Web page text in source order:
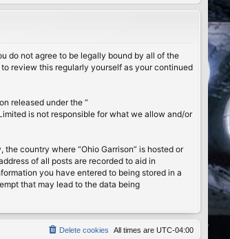
do not agree to be legally bound by all of the
review this regularly yourself as your continued
released under the “
is not responsible for what we allow and/or
country where “Ohio Garrison” is hosted or
of all posts are recorded to aid in
you have entered to being stored in a
that may lead to the data being
All times are UTC-04:00
Delete cookies